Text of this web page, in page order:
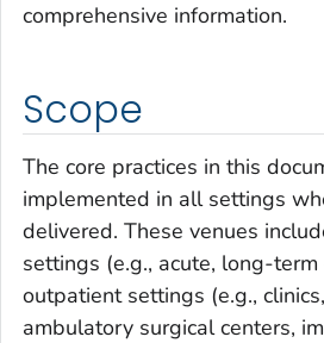
comprehensive information.
Scope
The core practices in this
implemented in all settings
delivered. These venues
settings (e.g., acute, long-term
outpatient settings (e.g.,
ambulatory surgical centers,